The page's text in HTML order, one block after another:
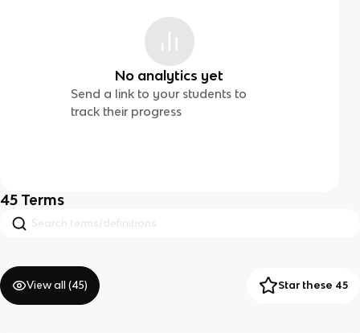
No analytics yet
Send a link to your students to
track their progress
45 Terms
View all (45) Star these 45